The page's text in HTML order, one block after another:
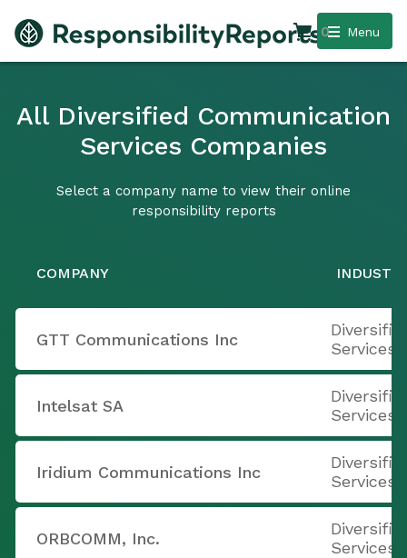
Menu
0
All Diversified Communication
Services Companies
Select a company name to view their online
responsibility reports
COMPANY
GTT Communications Inc
Services
Intelsat SA
Services
Iridium Communications Inc
Services
ORBCOMM, Inc.
Services